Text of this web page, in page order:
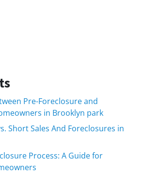
Pre-Foreclosure and
in Brooklyn park
Short Sales And Foreclosures in
Process: A Guide for